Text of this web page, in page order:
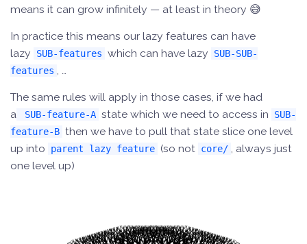
means it can grow infinitely — at least in theory 😅
In practice this means our lazy features can have
lazy
SUB-features which can have lazy
SUB-SUB-
features , …
The same rules will apply in those cases, if we had
a
SUB-feature-A state which we need to access in
SUB-
feature-B then we have to pull that state slice one level
up into
parent lazy feature (so not core/ , always just
one level up)